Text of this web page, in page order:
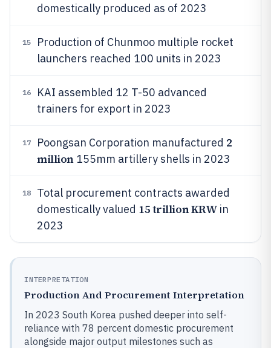
domestically produced as of 2023
15
Production of Chunmoo multiple rocket
launchers reached 100 units in 2023
16
KAI assembled 12 T-50 advanced
trainers for export in 2023
17 Poongsan Corporation manufactured 2
million155mm artillery shells in 2023
18
Total procurement contracts awarded
domestically valued 15 trillion KRW in
2023
INTERPRETATION
Production And Procurement Interpretation
In 2023 South Korea pushed deeper into self-
reliance with 78 percent domestic procurement
alongside major output milestones such as